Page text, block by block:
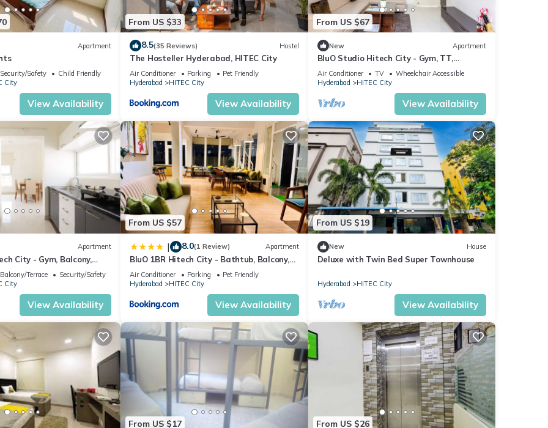
Apartment
Security/Safety
Child Friendly
City
View Availability
From US $33
8.5(35 Reviews) Hostel
The Hosteller Hyderabad, HITEC City
Air Conditioner Parking
Pet Friendly
Hyderabad
HITEC City
View Availability
From US $67
New Apartment
BluO Studio Hitech City - Gym, TT,
Terrace Garden
Air Conditioner TV
Wheelchair Accessible
Hyderabad
HITEC City
View Availability
Apartment
City - Gym, Balcony,
Balcony/Terrace
Security/Safety
City
View Availability
From US $57
| 8.0(1 Review) Apartment
BluO 1BR Hitech City - Bathtub, Balcony,
Gym
Air Conditioner Parking
Pet Friendly
Hyderabad
HITEC City
View Availability
From US $19
New House
Deluxe with Twin Bed Super Townhouse
Hyderabad HITEC City
View Availability
From US $17 From US $26